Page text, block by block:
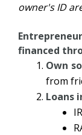
owner's ID
financed
Own
from
Loans